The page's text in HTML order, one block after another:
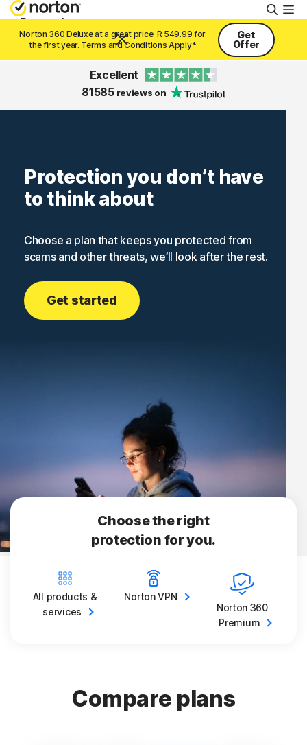
Personal
Resources
Try Free
South Africa
Norton 360 Deluxe at a great price: R 549.99 for
the first year. Terms and Conditions Apply*
Get
Offer
Excellent
81585reviews on
Protection you don’t have
to think about
Choose a plan that keeps you protected from
scams and other threats, we’ll look after the rest.
Get started
Choose the right
protection for you.
All products &
services
NortonVPN
Norton 360
Premium
Compare plans